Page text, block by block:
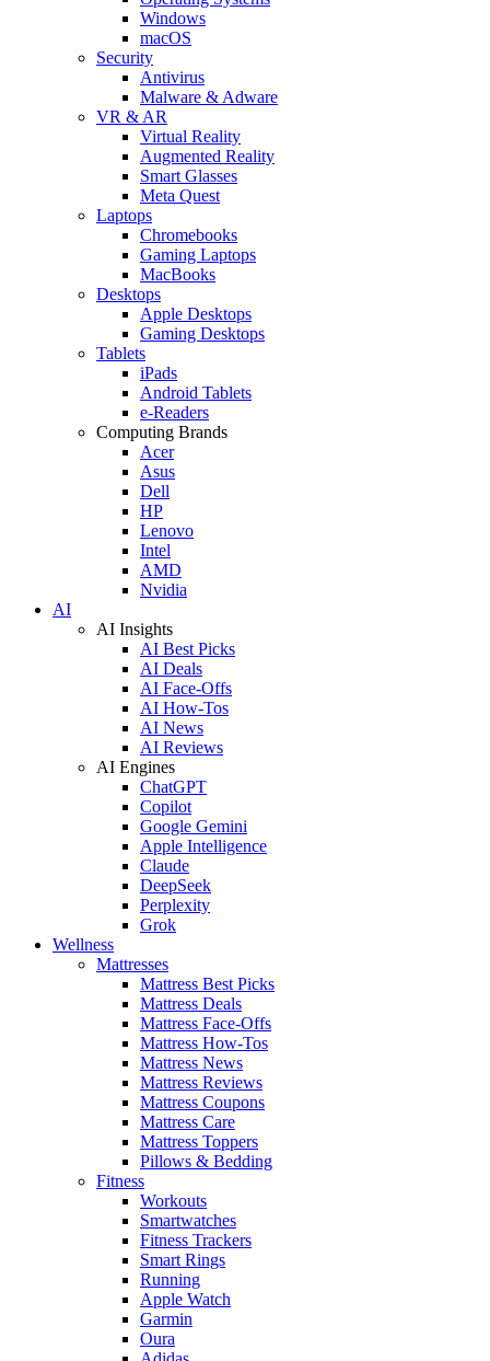
Windows
macOS
Security
Antivirus
Malware & Adware
VR & AR
Virtual Reality
Augmented Reality
Smart Glasses
Meta Quest
Laptops
Chromebooks
Gaming Laptops
MacBooks
Desktops
Apple Desktops
Gaming Desktops
Tablets
iPads
Android Tablets
e-Readers
Computing Brands
Acer
Asus
Dell
HP
Lenovo
Intel
AMD
Nvidia
AI
AI Insights
AI Best Picks
AI Deals
AI Face-Offs
AI How-Tos
AI News
AI Reviews
AI Engines
ChatGPT
Copilot
Google Gemini
Apple Intelligence
Claude
DeepSeek
Perplexity
Grok
Wellness
Mattresses
Mattress Best Picks
Mattress Deals
Mattress Face-Offs
Mattress How-Tos
Mattress News
Mattress Reviews
Mattress Coupons
Mattress Care
Mattress Toppers
Pillows & Bedding
Fitness
Workouts
Smartwatches
Fitness Trackers
Smart Rings
Running
Apple Watch
Garmin
Oura